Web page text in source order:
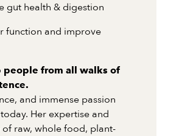
gut health & digestion
function and improve
people from all walks of
and immense passion
Her expertise and
raw, whole food, plant-